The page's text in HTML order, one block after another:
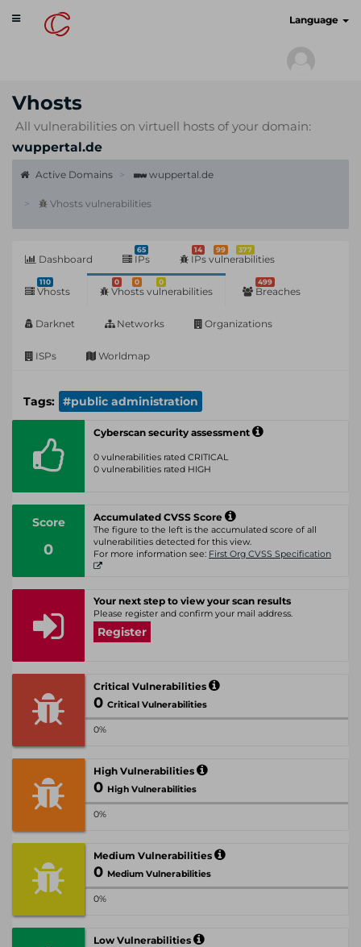
Toggle
navigation
Language
Vhosts
All vulnerabilities on virtuell hosts of your domain:
wuppertal.de
Active Domains wuppertal.de
Vhosts vulnerabilities
Dashboard
65
IPs
14 99 377
IPs vulnerabilities
110
Vhosts
0 0 0
Vhosts vulnerabilities
499
Breaches
Darknet Networks Organizations
ISPs Worldmap
Tags: #public administration
Cyberscan security assessment
0 vulnerabilities rated CRITICAL
0 vulnerabilities rated HIGH
Score
0
Accumulated CVSS Score
The figure to the left is the accumulated score of all
vulnerabilities detected for this view.
For more information see: First Org CVSS Specification
Your next step to view your scan results
Please register and confirm your mail address.
Register
Critical Vulnerabilities
0 Critical Vulnerabilities
0%
High Vulnerabilities
0 High Vulnerabilities
0%
Medium Vulnerabilities
0 Medium Vulnerabilities
0%
Low Vulnerabilities